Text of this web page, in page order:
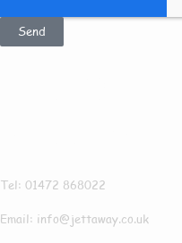
Send
Tel: 01472 868022
Email: info@jettaway.co.uk